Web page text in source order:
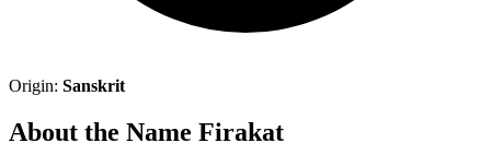
Origin: Sanskrit
About the Name Firakat